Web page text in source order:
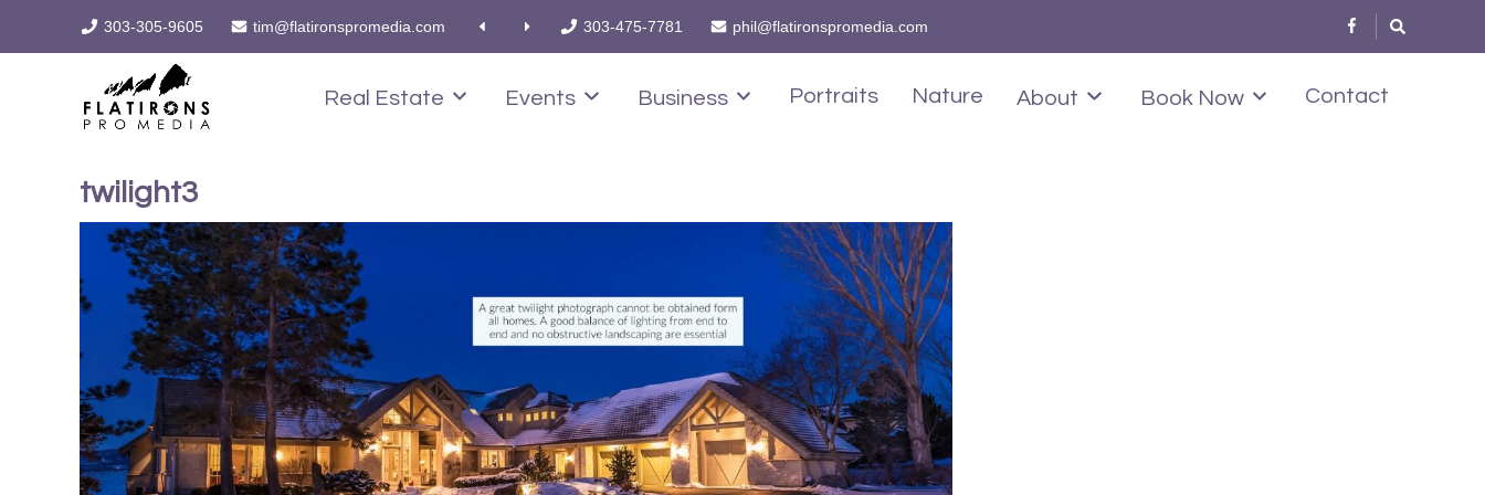
303-305-9605 tim@flatironspromedia.com 303-475-7781 phil@flatironspromedia.com
Real Estate Events Business Portraits Nature About Book Now Contact
twilight3